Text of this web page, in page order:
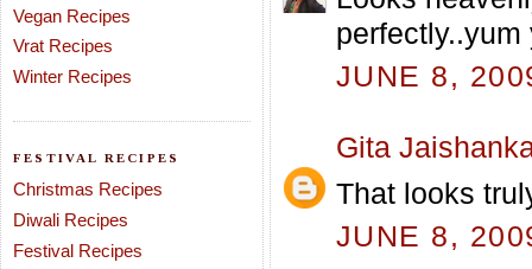
Vegan Recipes
Vrat Recipes
Winter Recipes
FESTIVAL RECIPES
Christmas Recipes
Diwali Recipes
Festival Recipes
perfectly..yum
JUNE 8,
Gita
That looks
JUNE 8,